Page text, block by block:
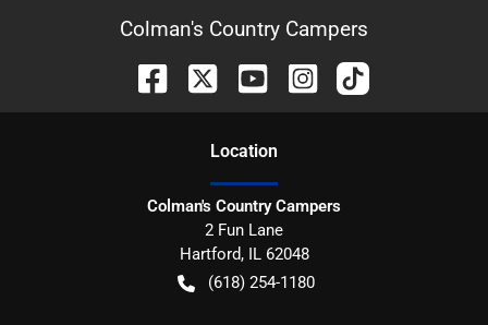
Colman's Country Campers
Location
Colman's Country Campers
2 Fun Lane
Hartford, IL 62048
(618) 254-1180